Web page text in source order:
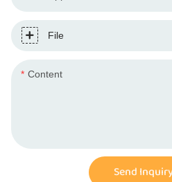
File
Content
Send